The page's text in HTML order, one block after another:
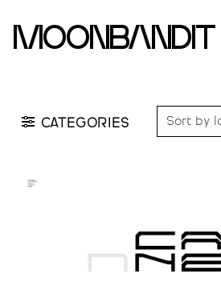
content
moonbandit
CATEGORIES